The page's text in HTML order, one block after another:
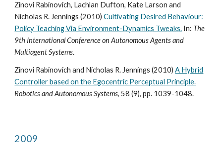
Zinovi Rabinovich, Lachlan Dufton, Kate Larson and
Nicholas R. Jennings (2010)Cultivating Desired Behaviour:
Policy Teaching Via Environment-Dynamics Tweaks. In: The
9th International Conference on Autonomous Agents and
Multiagent Systems.
Zinovi Rabinovich and Nicholas R. Jennings (2010)A Hybrid
Controller based on the Egocentric Perceptual Principle.
Robotics and Autonomous Systems, 58 (9), pp. 1039-1048.
2009